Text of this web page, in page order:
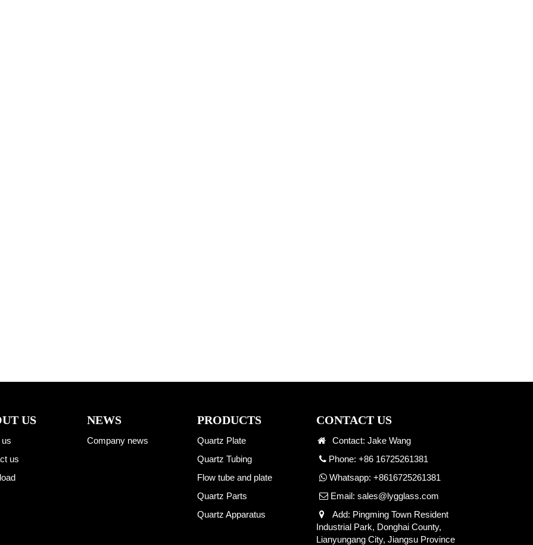
US
us
NEWS
Company news
PRODUCTS
Quartz Plate
Quartz Tubing
Flow tube and plate
Quartz Parts
Quartz Apparatus
CONTACT US
Contact: Jake Wang
Phone: +86 16725261381
Whatsapp: +8616725261381
Email: sales@lygglass.com
Add: Pingming Town Resident
Industrial Park, Donghai County,
Lianyungang City, Jiangsu Province